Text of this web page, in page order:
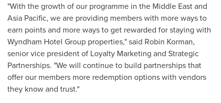
"With the growth of our programme in the Middle Eastand
Asia Pacific, we are providing members with more ways to
earn points and more ways to get rewarded for staying with
Wyndham Hotel Group properties," said Robin Korman,
senior vice president of Loyalty Marketing and Strategic
Partnerships. "We will continue to build partnerships that
offer our members more redemption options with vendors
they know and trust."